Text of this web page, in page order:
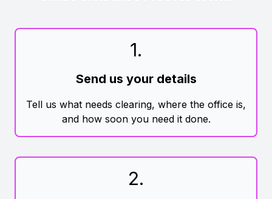
1.
Send us your details
Tell us what needs clearing, where the office is,
and how soon you need it done.
2.